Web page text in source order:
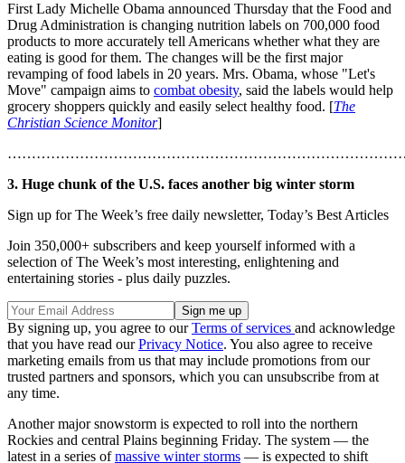
First Lady Michelle Obama announced Thursday that the Food and
Drug Administration is changing nutrition labels on 700,000 food
products to more accurately tell Americans whether what they are
eating is good for them. The changes will be the first major
revamping of food labels in 20 years. Mrs. Obama, whose "Let's
Move" campaign aims to combat obesity, said the labels would help
grocery shoppers quickly and easily select healthy food. [The
Christian Science Monitor]
3. Huge chunk of the U.S. faces another big winter storm
Sign up for The Week’s free daily newsletter, Today’s Best Articles
Join 350,000+ subscribers and keep yourself informed with a
selection of The Week’s most interesting, enlightening and
entertaining stories - plus daily puzzles.
By signing up, you agree to ourTerms of services and acknowledge
that you have read ourPrivacy Notice. You also agree to receive
marketing emails from us that may include promotions from our
trusted partners and sponsors, which you can unsubscribe from at
any time.
Another major snowstorm is expected to roll into the northern
Rockies and central Plains beginning Friday. The system — the
latest in a series ofmassive winter storms — is expected to shift